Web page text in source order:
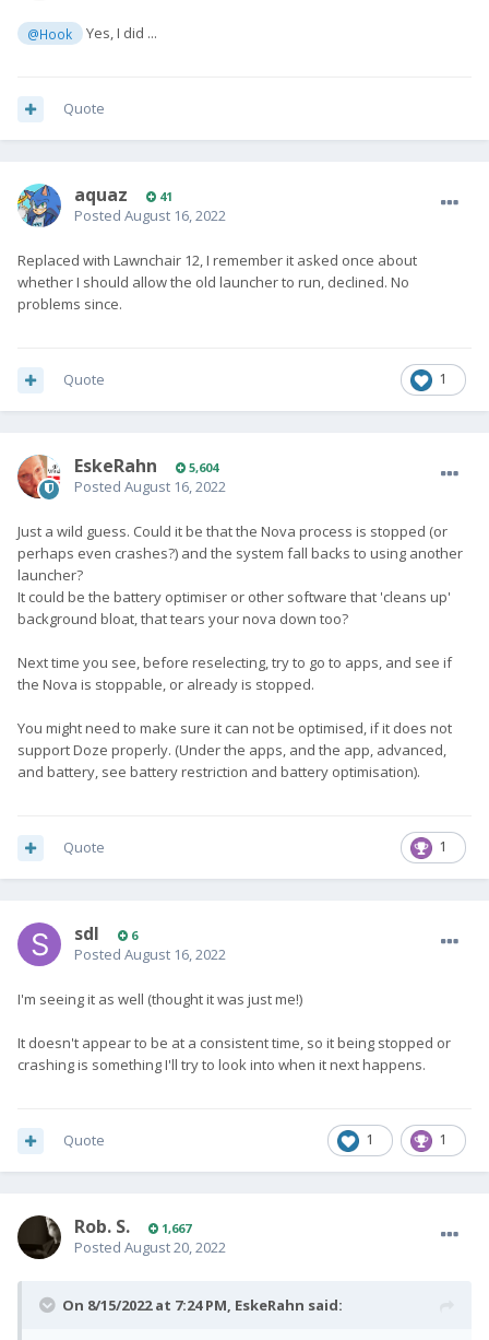
@Hook Yes, I did ...
Quote
aquaz 41
Posted August 16, 2022
Replaced with Lawnchair 12, I remember it asked once about
whether I should allow the old launcher to run, declined. No
problems since.
1
Quote
EskeRahn 5,604
Posted August 16, 2022
Just a wild guess. Could it be that the Nova process is stopped (or
perhaps even crashes?) and the system fall backs to using another
launcher?
It could be the battery optimiser or other software that 'cleans up'
background bloat, that tears your nova down too?
Next time you see, before reselecting, try to go to apps, and see if
the Nova is stoppable, or already is stopped.
You might need to make sure it can not be optimised, if it does not
support Doze properly. (Under the apps, and the app, advanced,
and battery, see battery restriction and battery optimisation).
1
Quote
sdl 6
Posted August 16, 2022
I'm seeing it as well (thought it was just me!)
It doesn't appear to be at a consistent time, so it being stopped or
crashing is something I'll try to look into when it next happens.
1 1
Quote
Rob. S. 1,667
Posted August 20, 2022
On 8/15/2022 at 7:24 PM, EskeRahn said: